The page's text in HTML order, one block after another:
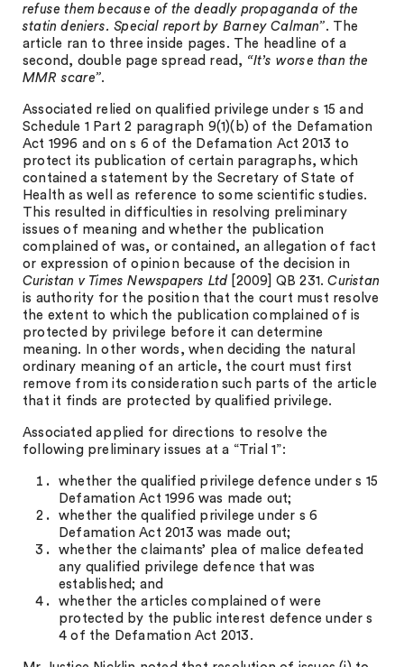
refuse them because of the deadly propaganda of the
statin deniers. Special report by Barney Calman”. The
article ran to three inside pages. The headline of a
second, double page spread read, “It’s worse than the
MMR scare”.
Associated relied on qualified privilege under s 15 and
Schedule 1 Part 2 paragraph 9(1)(b) of the Defamation
Act 1996 and on s 6 of the Defamation Act 2013 to
protect its publication of certain paragraphs, which
contained a statement by the Secretary of State of
Health as well as reference to some scientific studies.
This resulted in difficulties in resolving preliminary
issues of meaning and whether the publication
complained of was, or contained, an allegation of fact
or expression of opinion because of the decision in
Curistan v Times Newspapers Ltd
[2009] QB 231.Curistan
is authority for the position that the court must resolve
the extent to which the publication complained of is
protected by privilege before it can determine
meaning. In other words, when deciding the natural
ordinary meaning of an article, the court must first
remove from its consideration such parts of the article
that it finds are protected by qualified privilege.
Associated applied for directions to resolve the
following preliminary issues at a “Trial 1”:
whether the qualified privilege defence under s 15
Defamation Act 1996 was made out;
whether the qualified privilege under s 6
Defamation Act 2013 was made out;
whether the claimants’ plea of malice defeated
any qualified privilege defence that was
established; and
whether the articles complained of were
protected by the public interest defence under s
4 of the Defamation Act 2013.